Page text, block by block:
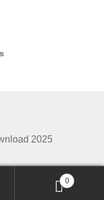
2025
0